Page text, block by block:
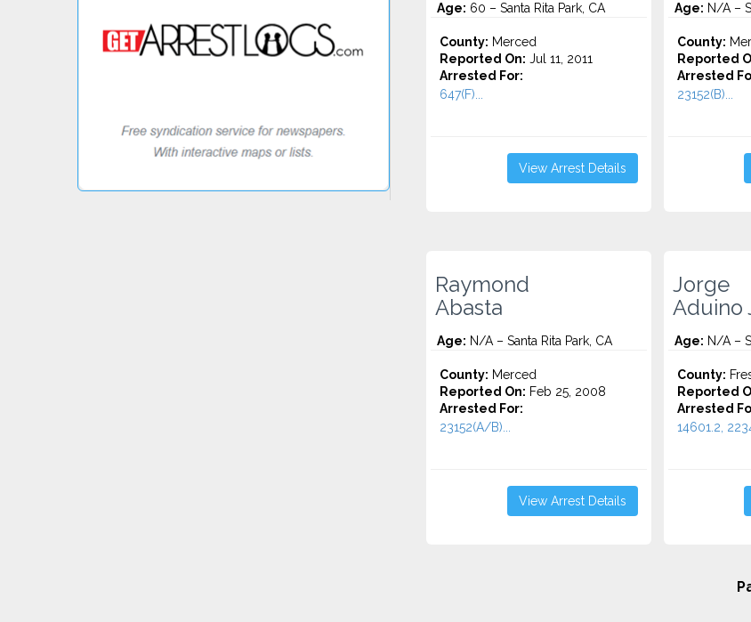
Age: 60 – Santa Rita Park, CA
County: Merced
Reported On: Jul 11, 2011
Arrested For:
647(F)...
View Arrest Details
Age: N/A –
County:
Reported
Arrested
23152(B)...
Raymond
Abasta
Age: N/A – Santa Rita Park, CA
County: Merced
Reported On: Feb 25, 2008
Arrested For:
23152(A/B)...
View Arrest Details
Jorge
Aduino
Age: N/A –
County:
Reported
Arrested
14601.2,